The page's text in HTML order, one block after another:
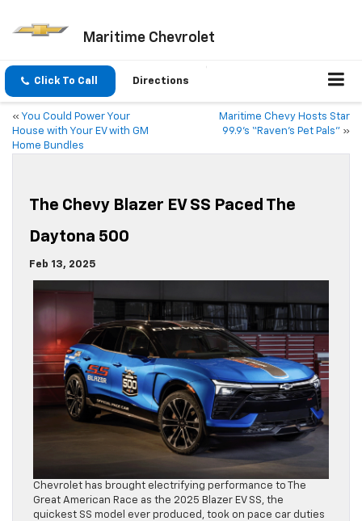
Maritime Chevrolet
Click To Call Directions
« You Could Power Your
House with Your EV with GM
Home Bundles
Maritime Chevy Hosts Star
99.9’s “Raven’s Pet Pals” »
The Chevy Blazer EV SS Paced The
Daytona 500
Feb 13, 2025
Chevrolet has brought electrifying performance to The
Great American Race as the 2025 Blazer EV SS, the
quickest SS model ever produced, took on pace car duties